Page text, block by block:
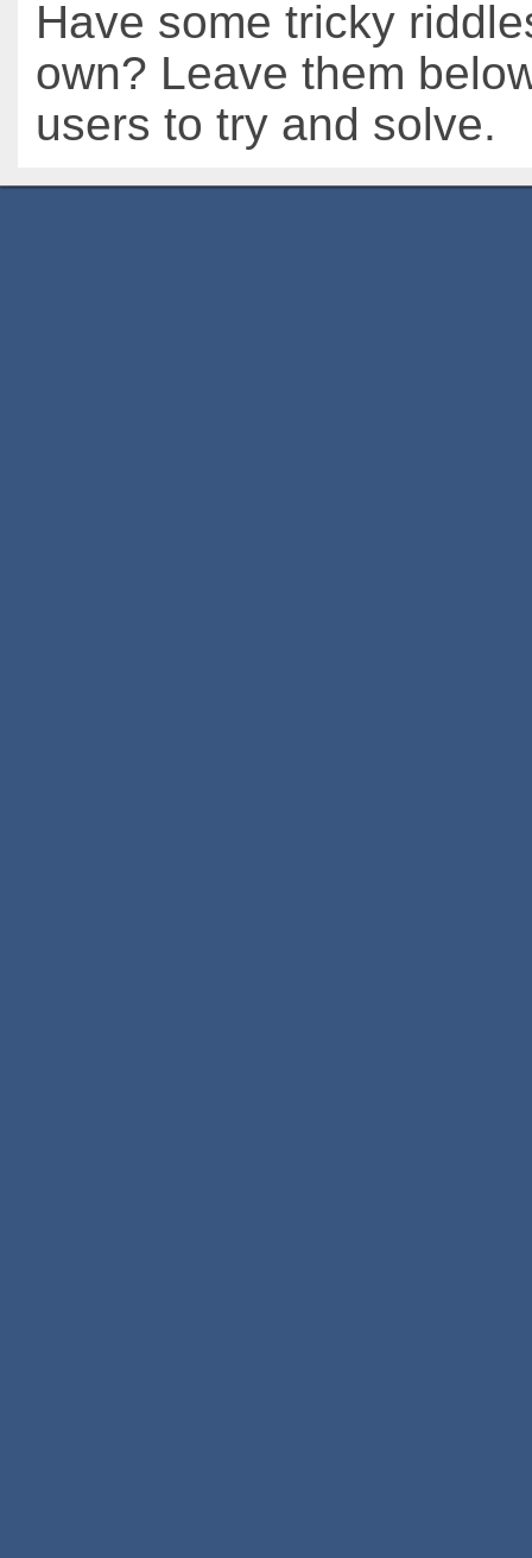
Have some tricky
own? Leave them
users to try and solve.